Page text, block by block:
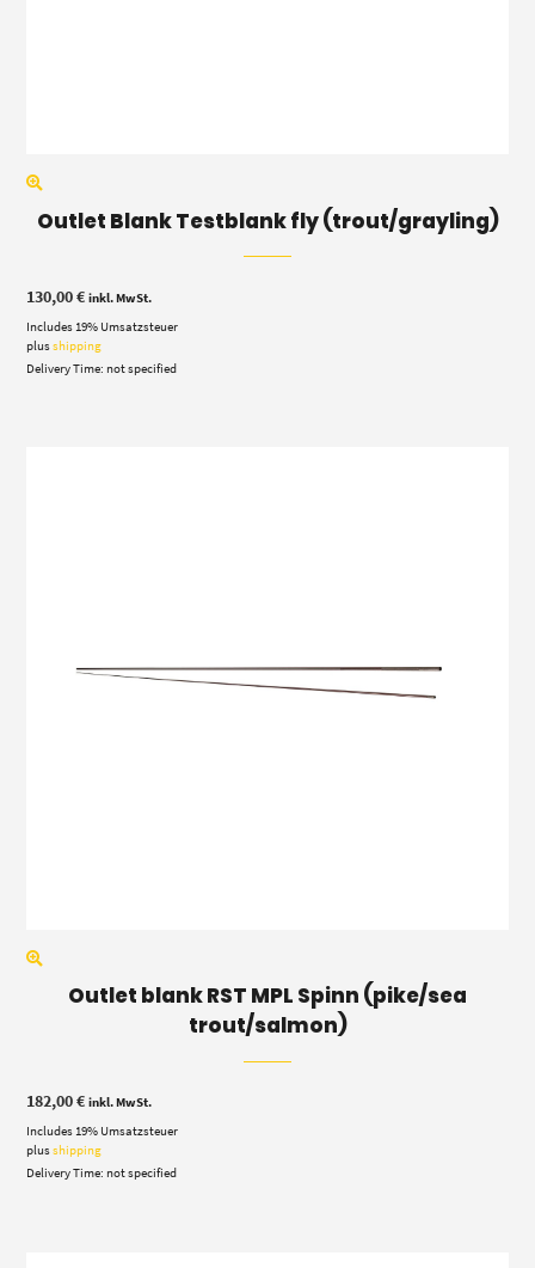
Outlet Blank Testblank fly (trout/grayling)
130,00€ inkl. MwSt.
Includes 19% Umsatzsteuer
plusshipping
Delivery Time: not specified
Outlet blank RST MPL Spinn (pike/sea
trout/salmon)
182,00€ inkl. MwSt.
Includes 19% Umsatzsteuer
plusshipping
Delivery Time: not specified